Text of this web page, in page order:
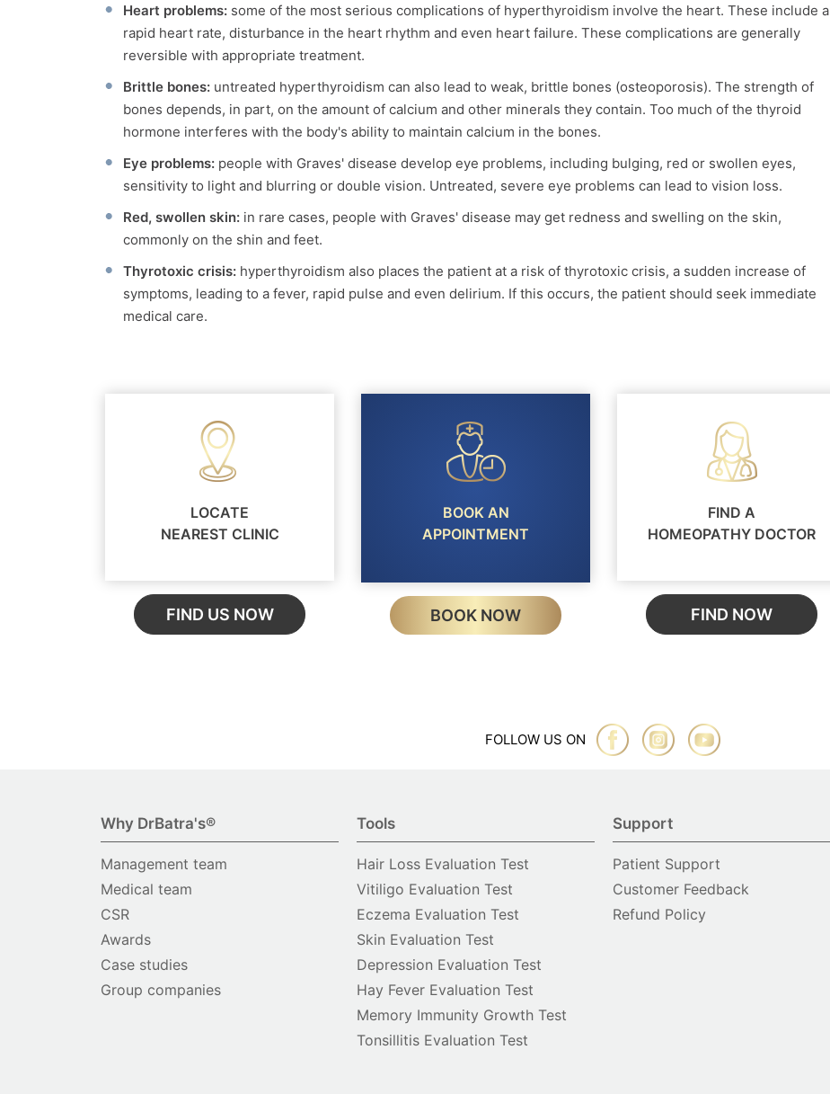
Heart problems: some of the most serious complications of hyperthyroidism involve the heart. These include a
rapid heart rate, disturbance in the heart rhythm and even heart failure. These complications are generally
reversible with appropriate treatment.
Brittle bones: untreated hyperthyroidism can also lead to weak, brittle bones (osteoporosis). The strength of
bones depends, in part, on the amount of calcium and other minerals they contain. Too much of the thyroid
hormone interferes with the body's ability to maintain calcium in the bones.
Eye problems: people with Graves' disease develop eye problems, including bulging, red or swollen eyes,
sensitivity to light and blurring or double vision. Untreated, severe eye problems can lead to vision loss.
Red, swollen skin: in rare cases, people with Graves' disease may get redness and swelling on the skin,
commonly on the shin and feet.
Thyrotoxic crisis: hyperthyroidism also places the patient at a risk of thyrotoxic crisis, a sudden increase of
symptoms, leading to a fever, rapid pulse and even delirium. If this occurs, the patient should seek immediate
medical care.
LOCATE
NEAREST CLINIC
FIND US NOW
BOOK AN
APPOINTMENT
BOOK NOW
FIND A
HOMEOPATHY DOCTOR
FIND NOW
FOLLOW US ON
Why DrBatra's®
Management team
Medical team
CSR
Awards
Case studies
Group companies
Tools
Hair Loss Evaluation Test
Vitiligo Evaluation Test
Eczema Evaluation Test
Skin Evaluation Test
Depression Evaluation Test
Hay Fever Evaluation Test
Memory Immunity Growth Test
Tonsillitis Evaluation Test
Support
Patient Support
Customer Feedback
Refund Policy